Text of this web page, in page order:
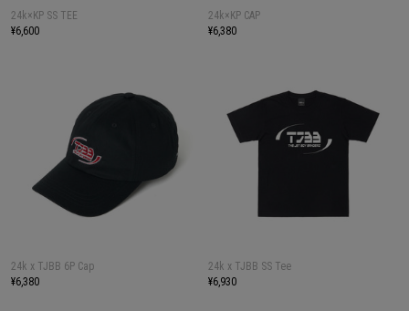
24k×KP SS TEE
¥6,600
24k×KP CAP
¥6,380
24k x TJBB 6P Cap
¥6,380
24k x TJBB SS Tee
¥6,930